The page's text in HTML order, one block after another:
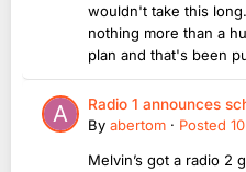
wouldn't take this
nothing more than a
plan and that's been
Radio 1 announces
By abertom · Posted
Melvin’s got a radio 2